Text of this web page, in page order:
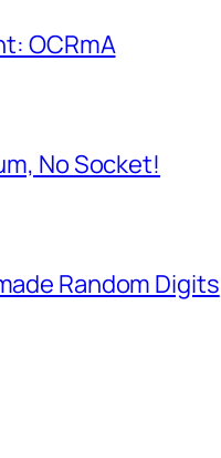
OCRmA
No Socket!
Random Digits